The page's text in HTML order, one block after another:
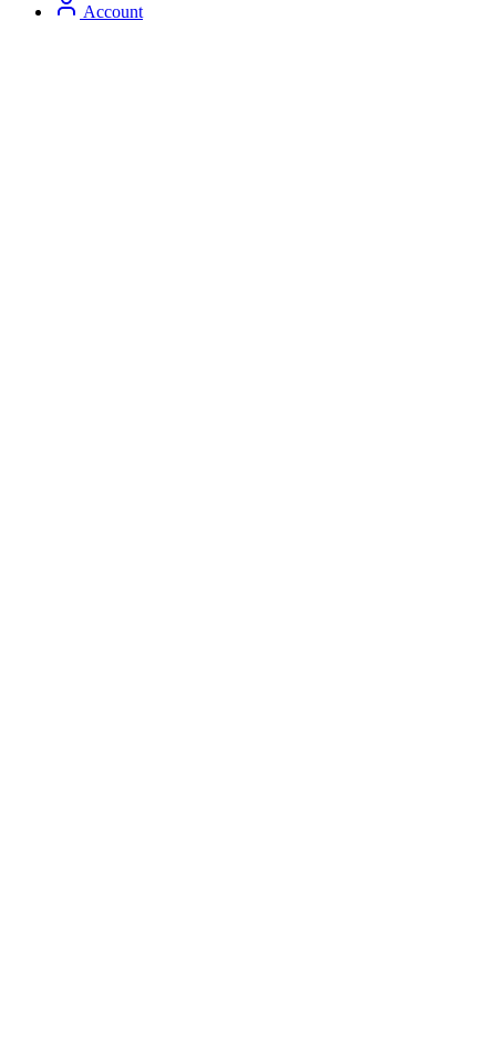
Account